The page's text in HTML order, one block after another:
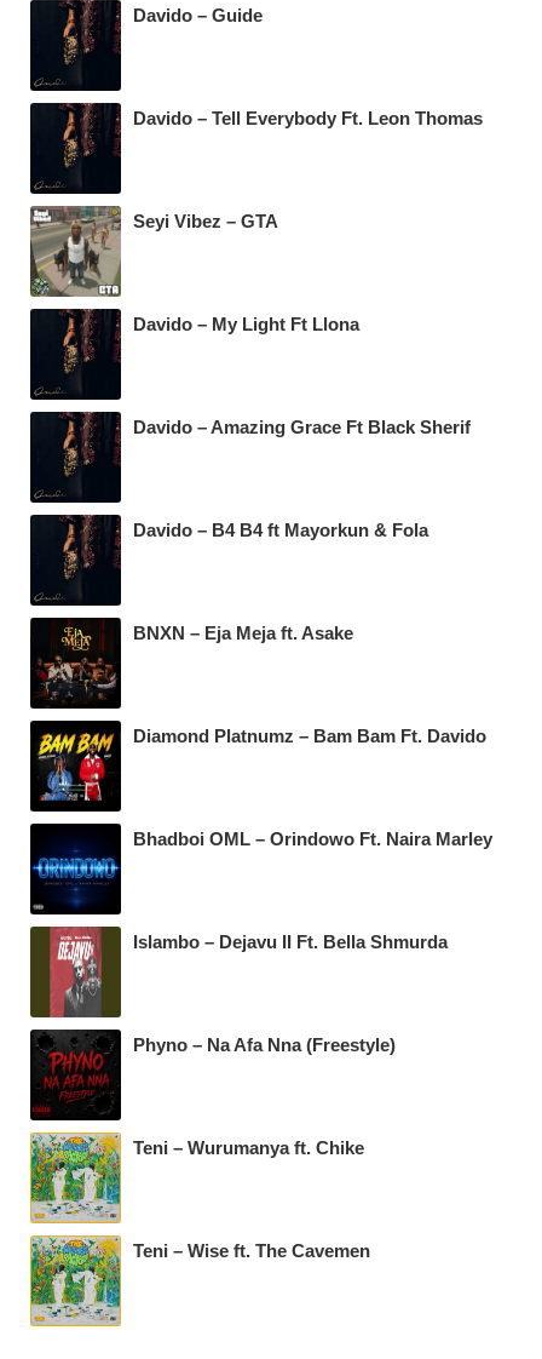
Davido – Guide
Davido – Tell Everybody Ft. Leon Thomas
Seyi Vibez – GTA
Davido – My Light Ft Llona
Davido – Amazing Grace Ft Black Sherif
Davido – B4 B4 ft Mayorkun & Fola
BNXN – Eja Meja ft. Asake
Diamond Platnumz – Bam Bam Ft. Davido
Bhadboi OML – Orindowo Ft. Naira Marley
Islambo – Dejavu II Ft. Bella Shmurda
Phyno – Na Afa Nna (Freestyle)
Teni – Wurumanya ft. Chike
Teni – Wise ft. The Cavemen